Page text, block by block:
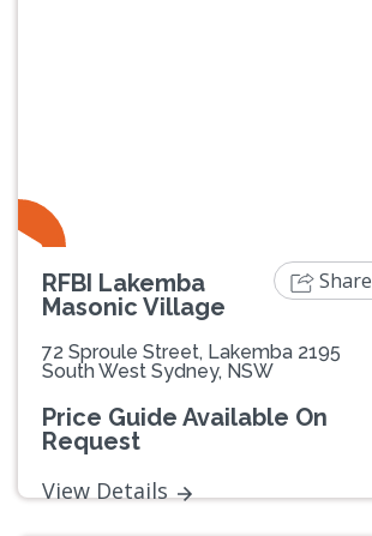
RFBI Lakemba
Masonic Village
72 Sproule Street, Lakemba 2195
South West Sydney, NSW
Price Guide Available On
Request
View Details
Share